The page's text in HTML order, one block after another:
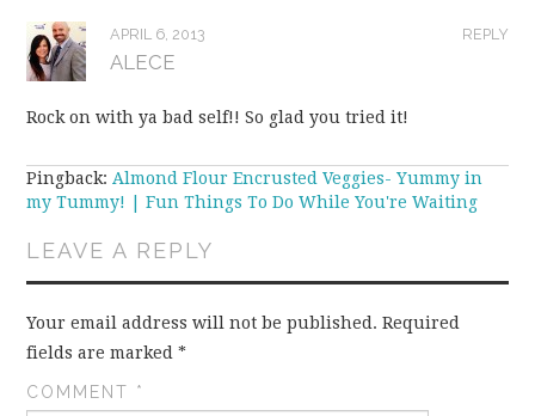
REPLY
APRIL 6, 2013
ALECE
Rock on with ya bad self!! So glad you tried it!
Pingback: Almond Flour Encrusted Veggies- Yummy in
my Tummy! | Fun Things To Do While You're Waiting
LEAVE A REPLY
Your email address will not be published. Required
fields are marked*
COMMENT *